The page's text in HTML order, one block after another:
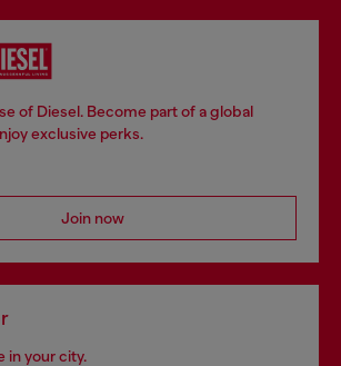
of Diesel. Become part of a global
exclusive perks.
Join now
in your city.